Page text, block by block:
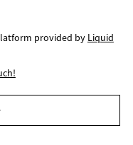
provided by Liquid